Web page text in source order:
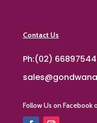
Contact Us
Ph:(02) 66897544
Follow Us on Facebook